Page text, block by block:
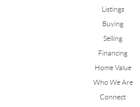
Listings
Buying
Selling
Financing
Home Value
Who We Are
Connect